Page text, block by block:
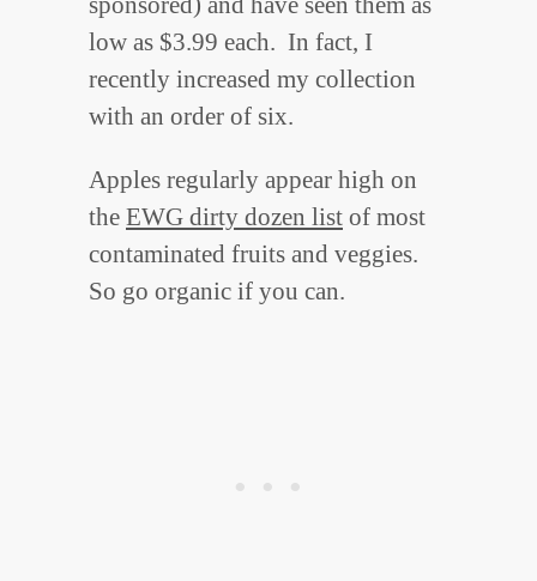
low as $3.99 each. In fact, I
recently increased my collection
with an order of six.
Apples regularly appear high on
the EWG dirty dozen list of most
contaminated fruits and veggies.
So go organic if you can.